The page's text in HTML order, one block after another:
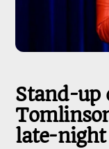
Stand-up
late-night